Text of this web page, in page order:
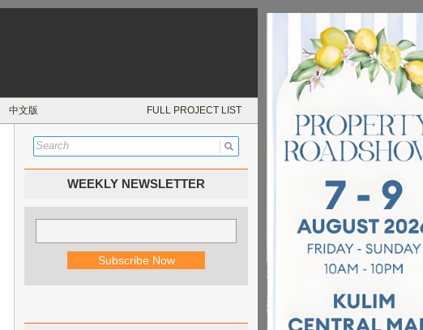
中文版 FULL PROJECT LIST
WEEKLY NEWSLETTER